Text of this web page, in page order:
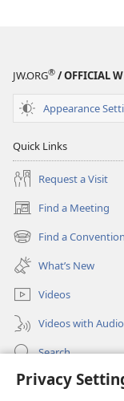
Privacy
JW.ORG® / OFFICIAL
Appearance
Quick Links
Request a Visit
Find a Meeting
(opens
new
window)
Find a Convention
(opens
new
window)
What’s New
Videos
Videos with
Search
Medical